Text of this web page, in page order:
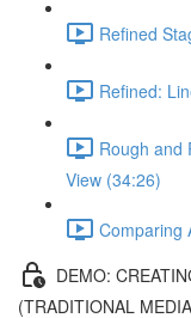
Refined
Refined:
Rough and
View (34:26)
Comparing
DEMO:
(TRADITIONAL